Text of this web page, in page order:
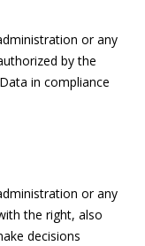
or any
by the
in compliance
or any
the right, also
decisions